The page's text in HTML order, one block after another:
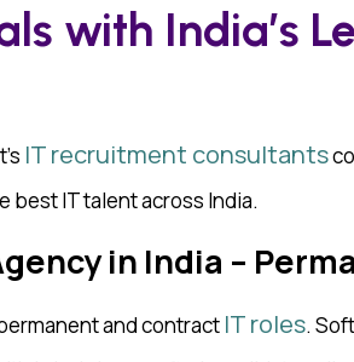
with India’s
IT recruitment consultants
IT talent across India.
in India –
and contract IT roles.